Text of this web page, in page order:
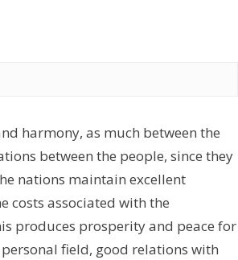
harmony, as much between the
between the people, since they
nations maintain excellent
costs associated with the
produces prosperity and peace for
field, good relations with